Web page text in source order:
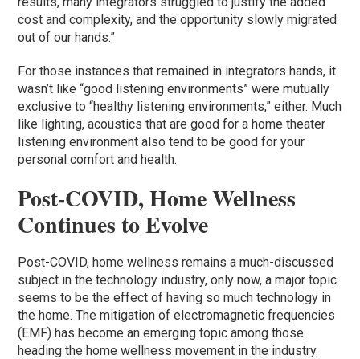
cost and complexity, and the opportunity slowly migrated
out of our hands.”
For those instances that remained in integrators hands, it
wasn’t like “good listening environments” were mutually
exclusive to “healthy listening environments,” either. Much
like lighting, acoustics that are good for a home theater
listening environment also tend to be good for your
personal comfort and health.
Post-COVID, Home Wellness
Continues to Evolve
Post-COVID, home wellness remains a much-discussed
subject in the technology industry, only now, a major topic
seems to be the effect of having so much technology in
the home. The mitigation of electromagnetic frequencies
(EMF) has become an emerging topic among those
heading the home wellness movement in the industry.